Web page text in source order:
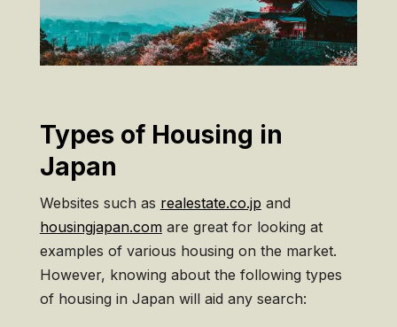
Types of Housing in
Japan
Websites such as realestate.co.jp and
housingjapan.comare great for looking at
examples of various housing on the market.
However, knowing about the following types
of housing in Japan will aid any search: